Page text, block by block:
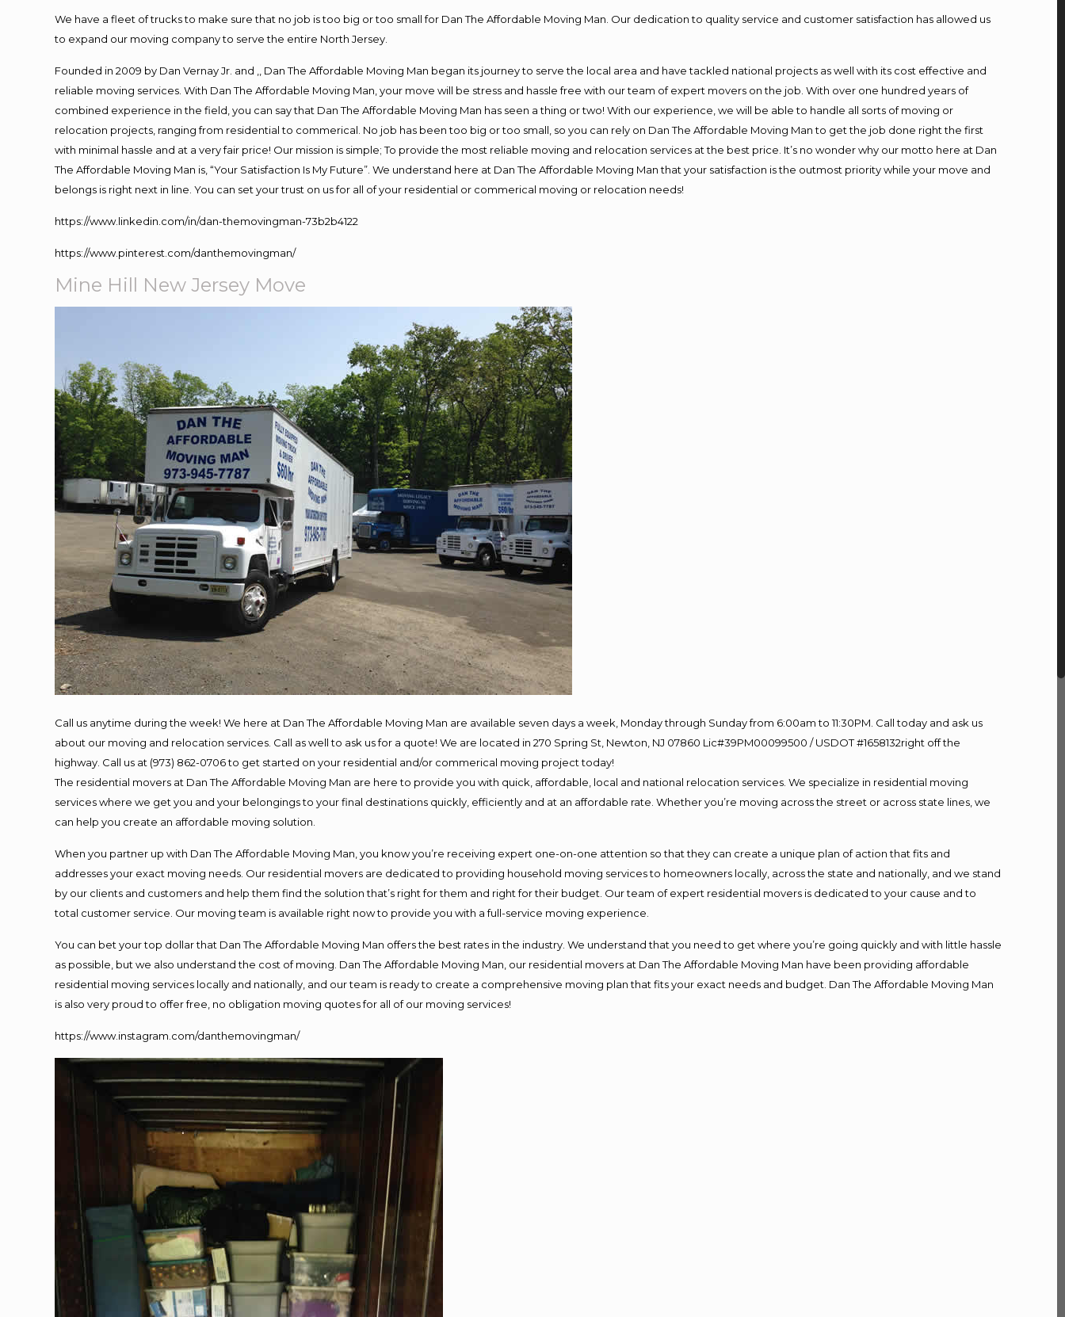
We have a fleet of trucks to make sure that no job is too big or too small for Dan The Affordable Moving Man. Our dedication to quality service and customer satisfaction has allowed us
to expand our moving company to serve the entire North Jersey.
Founded in 2009 by Dan Vernay Jr. and ,, Dan The Affordable Moving Man began its journey to serve the local area and have tackled national projects as well with its cost effective and
reliable moving services. With Dan The Affordable Moving Man, your move will be stress and hassle free with our team of expert movers on the job. With over one hundred years of
combined experience in the field, you can say that Dan The Affordable Moving Man has seen a thing or two! With our experience, we will be able to handle all sorts of moving or
relocation projects, ranging from residential to commerical. No job has been too big or too small, so you can rely on Dan The Affordable Moving Man to get the job done right the first
with minimal hassle and at a very fair price! Our mission is simple; To provide the most reliable moving and relocation services at the best price. It’s no wonder why our motto here at Dan
The Affordable Moving Man is, “Your Satisfaction Is My Future”. We understand here at Dan The Affordable Moving Man that your satisfaction is the outmost priority while your move and
belongs is right next in line. You can set your trust on us for all of your residential or commerical moving or relocation needs!
https://www.linkedin.com/in/dan-themovingman-73b2b4122
https://www.pinterest.com/danthemovingman/
Mine Hill New Jersey Move
Call us anytime during the week! We here at Dan The Affordable Moving Man are available seven days a week, Monday through Sunday from 6:00am to 11:30PM. Call today and ask us
about our moving and relocation services. Call as well to ask us for a quote! We are located in 270 Spring St, Newton, NJ 07860 Lic#39PM00099500 / USDOT #1658132right off the
highway. Call us at (973) 862-0706 to get started on your residential and/or commerical moving project today!
The residential movers at Dan The Affordable Moving Man are here to provide you with quick, affordable, local and national relocation services. We specialize in residential moving
services where we get you and your belongings to your final destinations quickly, efficiently and at an affordable rate. Whether you’re moving across the street or across state lines, we
can help you create an affordable moving solution.
When you partner up with Dan The Affordable Moving Man, you know you’re receiving expert one-on-one attention so that they can create a unique plan of action that fits and
addresses your exact moving needs. Our residential movers are dedicated to providing household moving services to homeowners locally, across the state and nationally, and we stand
by our clients and customers and help them find the solution that’s right for them and right for their budget. Our team of expert residential movers is dedicated to your cause and to
total customer service. Our moving team is available right now to provide you with a full-service moving experience.
You can bet your top dollar that Dan The Affordable Moving Man offers the best rates in the industry. We understand that you need to get where you’re going quickly and with little hassle
as possible, but we also understand the cost of moving. Dan The Affordable Moving Man, our residential movers at Dan The Affordable Moving Man have been providing affordable
residential moving services locally and nationally, and our team is ready to create a comprehensive moving plan that fits your exact needs and budget. Dan The Affordable Moving Man
is also very proud to offer free, no obligation moving quotes for all of our moving services!
https://www.instagram.com/danthemovingman/